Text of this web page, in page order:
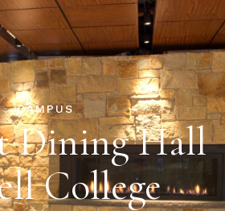
CAMPUS
Dining Hall
College